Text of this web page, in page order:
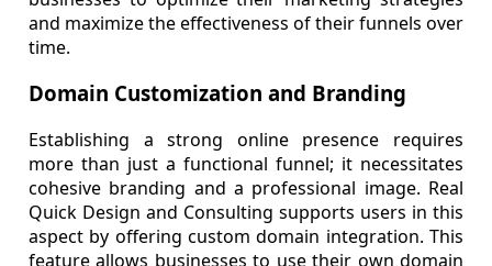
and maximize the effectiveness of their funnels over
time.
Domain Customization and Branding
Establishing a strong online presence requires
more than just a functional funnel; it necessitates
cohesive branding and a professional image. Real
Quick Design and Consulting supports users in this
aspect by offering custom domain integration. This
feature allows businesses to use their own domain